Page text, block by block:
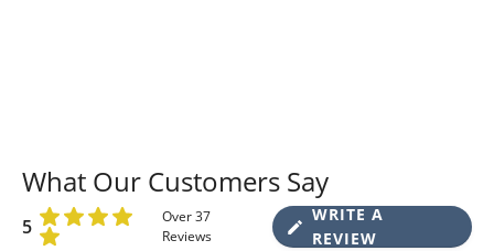
What Our Customers Say
5
Over 37
Reviews
WRITE A
REVIEW